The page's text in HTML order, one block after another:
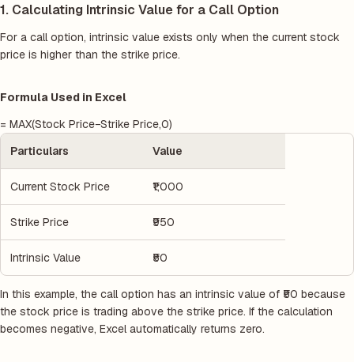
1. Calculating Intrinsic Value for a Call Option
For a call option, intrinsic value exists only when the current stock
price is higher than the strike price.
Formula Used in Excel
= MAX(Stock Price−Strike Price,0)
Particulars
Value
Current Stock Price ₹1,000
Strike Price ₹950
Intrinsic Value ₹50
In this example, the call option has an intrinsic value of ₹50 because
the stock price is trading above the strike price. If the calculation
becomes negative, Excel automatically returns zero.